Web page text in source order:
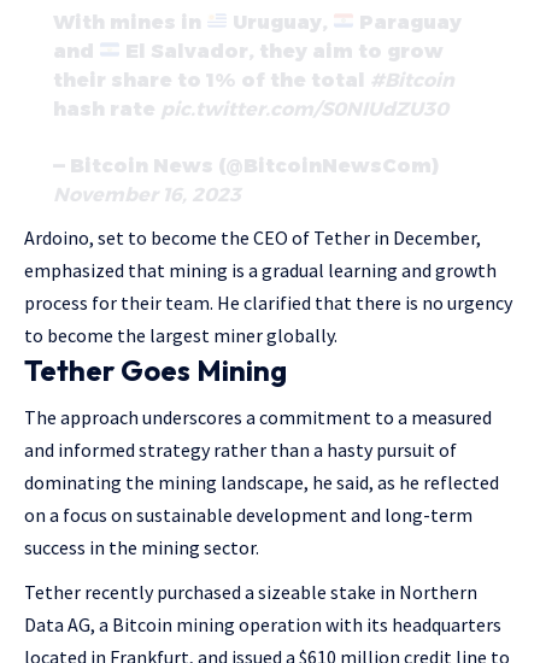
With mines in Uruguay,
Paraguay
and
El Salvador, they aim to grow
their share to 1% of the total #Bitcoin
hash rate pic.twitter.com/S0NIUdZU30
— Bitcoin News (@BitcoinNewsCom)
November 16, 2023
Ardoino, set to become the CEO of Tether in December,
emphasized that mining is a gradual learning and growth
process for their team. He clarified that there is no urgency
to become the largest miner globally.
Tether Goes Mining
The approach underscores a commitment to a measured
and informed strategy rather than a hasty pursuit of
dominating the mining landscape, he said, as he reflected
on a focus on sustainable development and long-term
success in the mining sector.
Tether recently purchased a sizeable stake in Northern
Data AG, a Bitcoin mining operation with its headquarters
located in Frankfurt, and issued a $610 million credit line to